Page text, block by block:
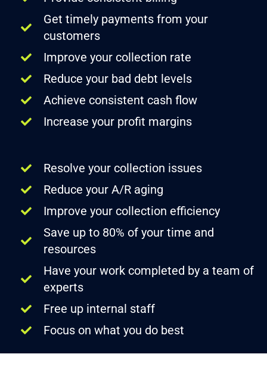
Get timely payments from your
customers
Improve your collection rate
Reduce your bad debt levels
Achieve consistent cash flow
Increase your profit margins
Resolve your collection issues
Reduce your A/R aging
Improve your collection efficiency
Save up to 80% of your time and
resources
Have your work completed by a team of
experts
Free up internal staff
Focus on what you do best